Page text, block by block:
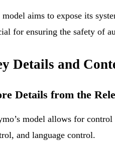
model aims to expose its
for ensuring the safety of
Details and
Details from the
model allows for
and language control.